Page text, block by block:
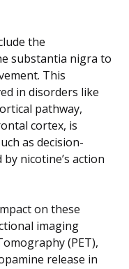
the
substantia nigra to
This
in disorders like
pathway,
cortex, is
as decision-
nicotine’s action
on these
imaging
(PET),
release in